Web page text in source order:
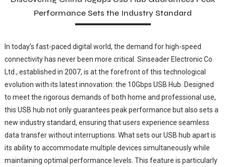
Performance Sets the Industry Standard
In today’s fast-paced digital world, the demand for high-speed
connectivity has never been more critical. Sinseader Electronic Co.
Ltd., established in 2007, is at the forefront of this technological
evolution with its latest innovation: the 10Gbps USB Hub. Designed
to meet the rigorous demands of both home and professional use,
this USB hub not only guarantees peak performance but also sets a
new industry standard, ensuring that users experience seamless
data transfer without interruptions. What sets our USB hub apart is
its ability to accommodate multiple devices simultaneously while
maintaining optimal performance levels. This feature is particularly